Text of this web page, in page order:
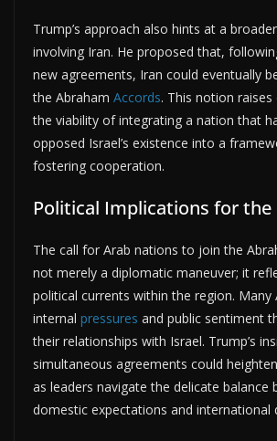
Trump’s approach also hints at a
involving Iran. He proposed that,
new agreements, Iran could eventually
the Abraham Accords. This notion
the viability of integrating a nation that
opposed Israel’s existence into a
fostering cooperation.
Political Implications for the
The call for Arab nations to join the
not merely a diplomatic maneuver; it
political currents within the region. Many
internal pressures and public sentiment
their relationships with Israel. Trump’s
simultaneous agreements could
as leaders navigate the delicate balance
domestic expectations and international